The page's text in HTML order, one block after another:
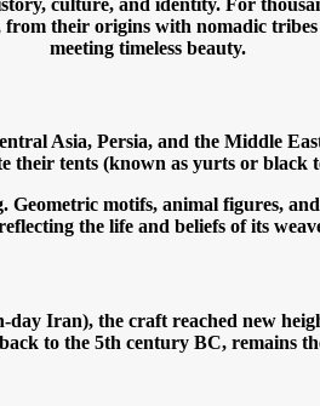
their origins with nomadic
meeting timeless beauty.
Asia, Persia, and the Middle
their tents (known as yurts or
motifs, animal figures,
the life and beliefs of its
Iran), the craft reached new
to the 5th century BC, remains